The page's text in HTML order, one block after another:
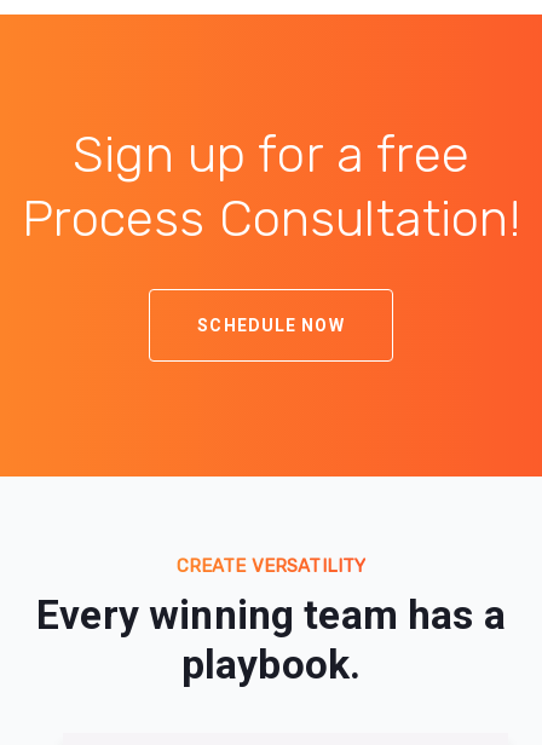
Sign up for a free
Process Consultation!
SCHEDULE NOW
CREATE VERSATILITY
Every winning team has a
playbook.